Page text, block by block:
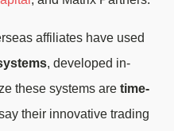
affiliates have used
, developed in-
these systems are time-
their innovative trading